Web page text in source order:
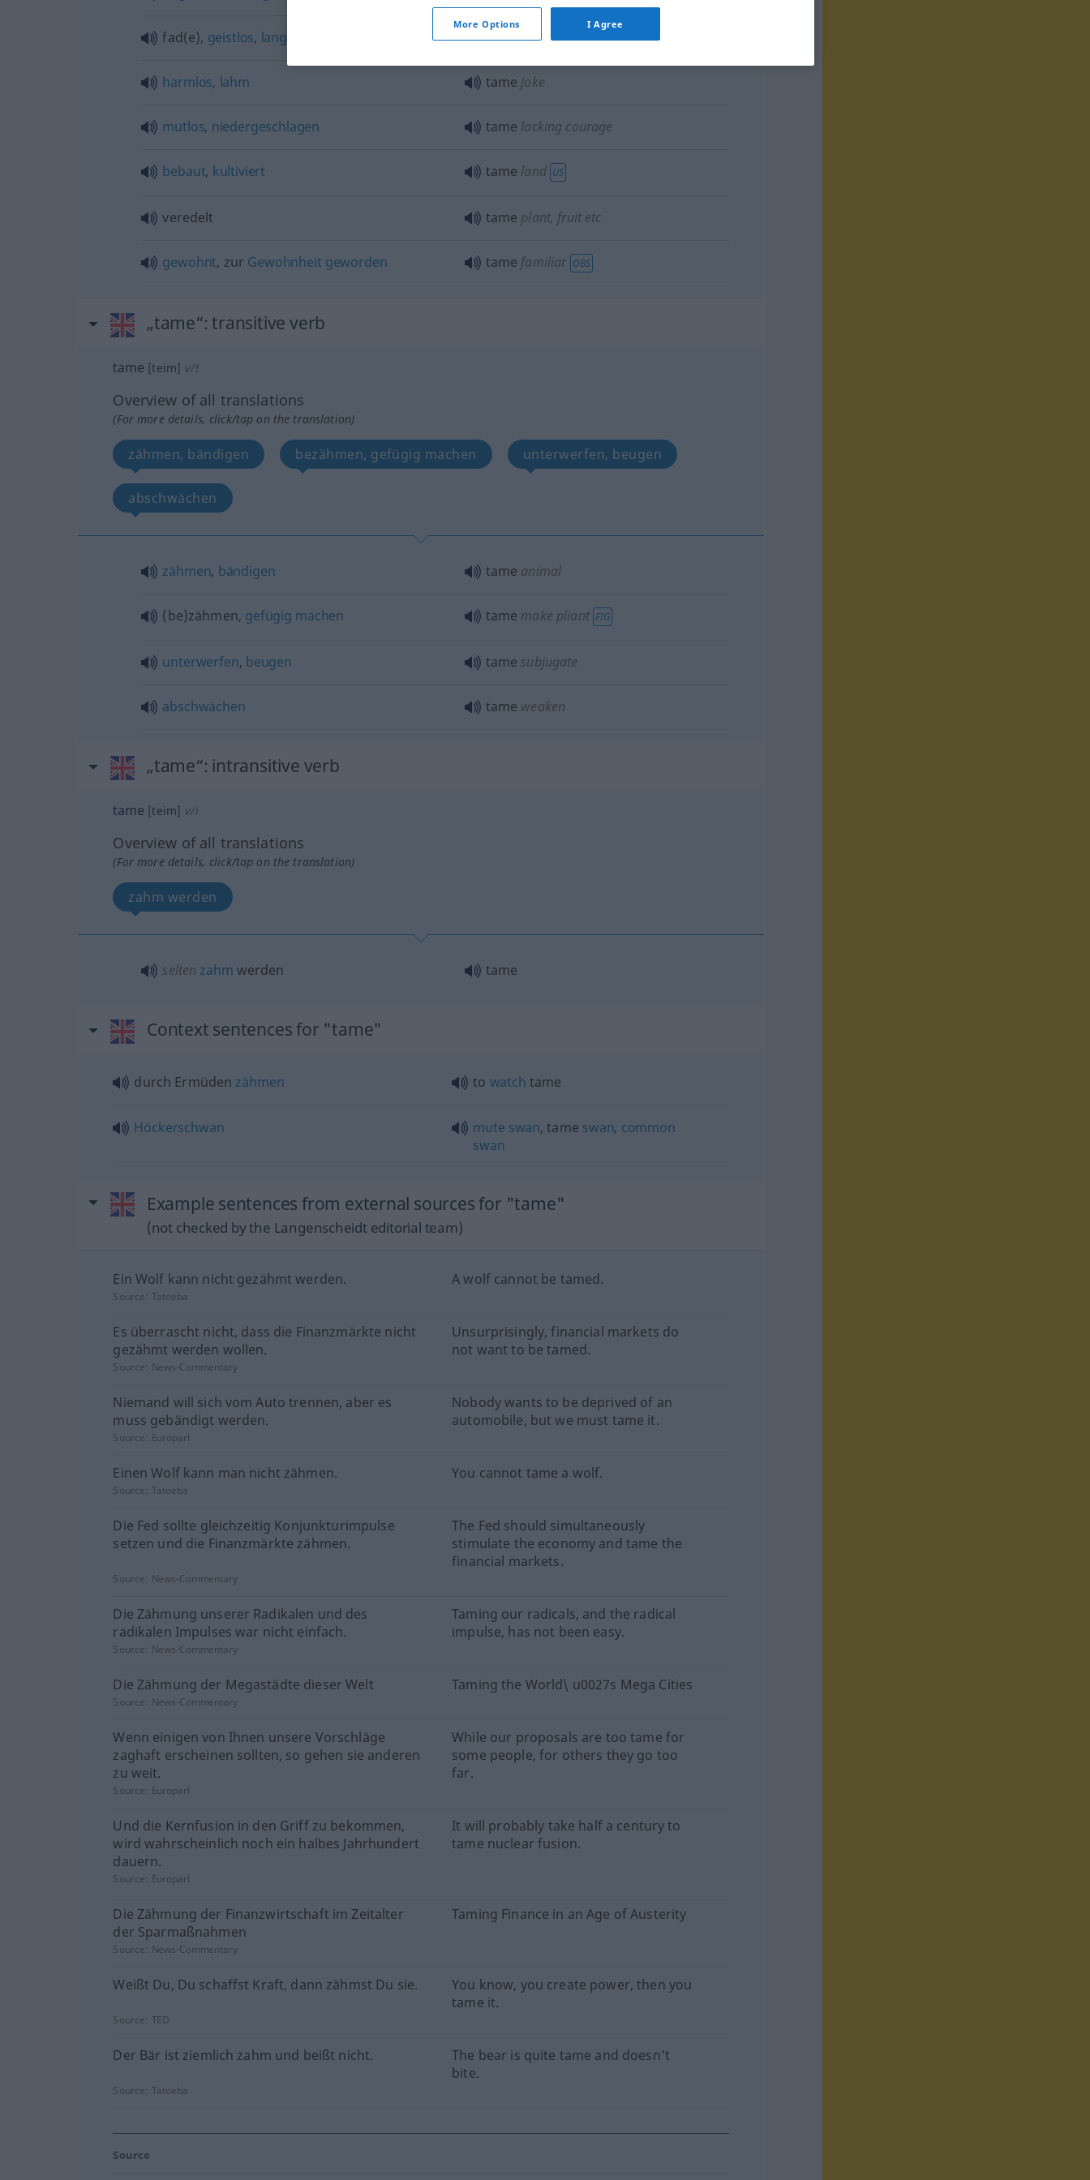
fad(e), geistlos, langweilig tamedreary: storyetc
harmlos, lahm tame joke
mutlos, niedergeschlagen tame lacking courage
bebaut, kultiviert tame land US
veredelt tame plant, fruitetc
gewohnt, zur Gewohnheit geworden tame familiar OBS
„tame“: transitive verb
tame [teim] v/t
Overview of all translations
(For more details, click/tap on the translation)
zähmen, bändigen bezähmen, gefügig machen unterwerfen, beugen
abschwächen
zähmen, bändigen tame animal
(be)zähmen, gefügig machen tame make pliant FIG
unterwerfen, beugen tame subjugate
abschwächen tame weaken
„tame“: intransitive verb
tame [teim] v/i
Overview of all translations
(For more details, click/tap on the translation)
zahm werden
selten zahm werden tame
Context sentences for "tame"
durch Ermüden zähmen to watch tame
Höckerschwan mute swan, tame swan, common
swan
Example sentences from external sources for "tame"
(not checked by the Langenscheidt editorial team)
Ein Wolf kann nicht gezähmt werden. A wolf cannot be tamed.
Source: Tatoeba
Es überrascht nicht, dass die Finanzmärkte nicht
gezähmt werden wollen.
Unsurprisingly, financial markets do
not want to be tamed.
Source: News-Commentary
Niemand will sich vom Auto trennen, aber es
muss gebändigt werden.
Nobody wants to be deprived of an
automobile, but we must tame it.
Source: Europarl
Einen Wolf kann man nicht zähmen. You cannot tame a wolf.
Source: Tatoeba
Die Fed sollte gleichzeitig Konjunkturimpulse
setzen und die Finanzmärkte zähmen.
The Fed should simultaneously
stimulate the economy and tame the
financial markets.
Source: News-Commentary
Die Zähmung unserer Radikalen und des
radikalen Impulses war nicht einfach.
Taming our radicals, and the radical
impulse, has not been easy.
Source: News-Commentary
Die Zähmung der Megastädte dieser Welt Taming the World\ u0027s Mega Cities
Source: News-Commentary
Wenn einigen von Ihnen unsere Vorschläge
zaghaft erscheinen sollten, so gehen sie anderen
zu weit.
While our proposals are too tame for
some people, for others they go too
far.
Source: Europarl
Und die Kernfusion in den Griff zu bekommen,
wird wahrscheinlich noch ein halbes Jahrhundert
dauern.
It will probably take half a century to
tame nuclear fusion.
Source: Europarl
Die Zähmung der Finanzwirtschaft im Zeitalter
der Sparmaßnahmen
Taming Finance in an Age of Austerity
Source: News-Commentary
Weißt Du, Du schaffst Kraft, dann zähmst Du sie.
You know, you create power, then you
tame it.
Source: TED
Der Bär ist ziemlich zahm und beißt nicht.
The bear is quite tame and doesn't
bite.
Source: Tatoeba
Source
More Options I Agree